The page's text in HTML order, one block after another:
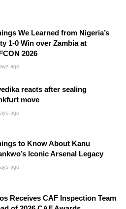
We Learned from Nigeria’s
1-0 Win over Zambia at
2026
ago
reacts after sealing
move
ago
to Know About Kanu
Iconic Arsenal Legacy
ago
Receives CAF Inspection Team